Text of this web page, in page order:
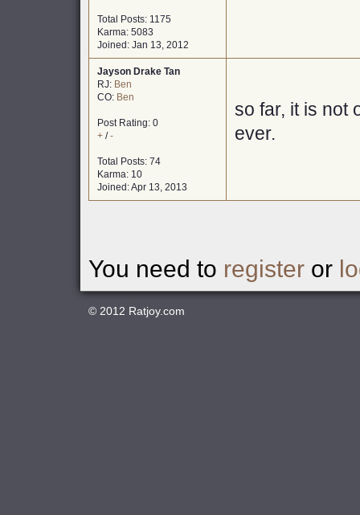
Total Posts: 1175
Karma: 5083
Joined: Jan 13, 2012
Jayson Drake Tan
RJ: Ben
CO: Ben
Post Rating: 0
+ /-
Total Posts: 74
Karma: 10
Joined: Apr 13, 2013
so far, it is not
ever.
You need to register or
© 2012 Ratjoy.com